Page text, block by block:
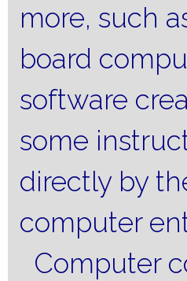
more, such
board
software
some
directly by
computer
Computer